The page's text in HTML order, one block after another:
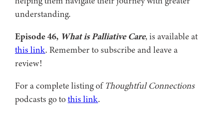
understanding.
Episode 46, What is Palliative Care, is available at
this link. Remember to subscribe and leave a
review!
For a complete listing of Thoughtful Connections
podcasts go tothis link.